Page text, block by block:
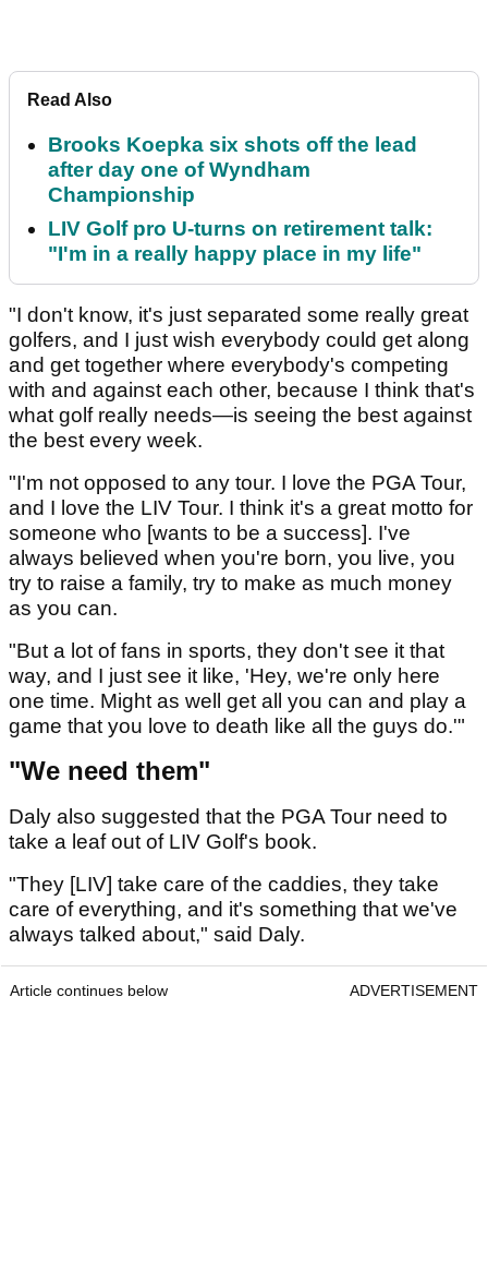
Read Also
Brooks Koepka six shots off the lead
after day one of Wyndham
Championship
LIV Golf pro U-turns on retirement talk:
"I'm in a really happy place in my life"
"I don't know, it's just separated some really great
golfers, and I just wish everybody could get along
and get together where everybody's competing
with and against each other, because I think that's
what golf really needs—is seeing the best against
the best every week.
"I'm not opposed to any tour. I love the PGA Tour,
and I love the LIV Tour. I think it's a great motto for
someone who [wants to be a success]. I've
always believed when you're born, you live, you
try to raise a family, try to make as much money
as you can.
"But a lot of fans in sports, they don't see it that
way, and I just see it like, 'Hey, we're only here
one time. Might as well get all you can and play a
game that you love to death like all the guys do.'"
"We need them"
Daly also suggested that the PGA Tour need to
take a leaf out of LIV Golf's book.
"They [LIV] take care of the caddies, they take
care of everything, and it's something that we've
always talked about," said Daly.
Article continues below ADVERTISEMENT